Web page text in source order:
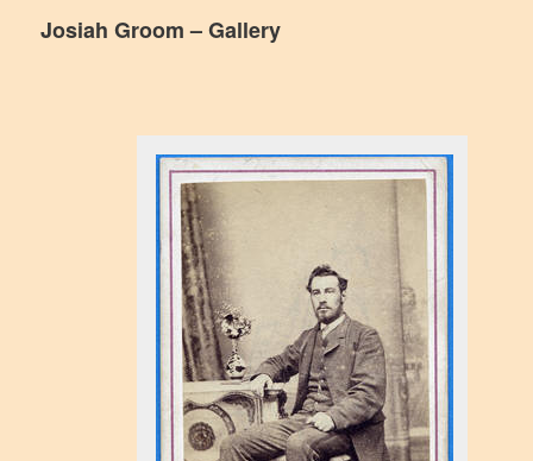
Josiah Groom – Gallery